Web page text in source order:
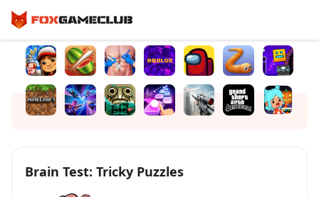
Brain Test: Tricky Puzzles